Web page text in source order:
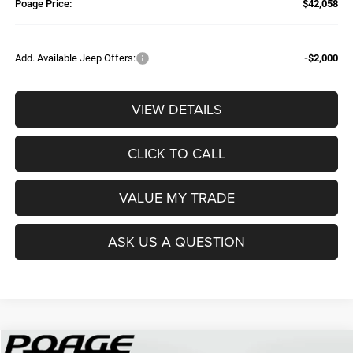
Poage Price:
$42,058
Add. Available Jeep Offers: -$2,000
VIEW DETAILS
CLICK TO CALL
VALUE MY TRADE
ASK US A QUESTION